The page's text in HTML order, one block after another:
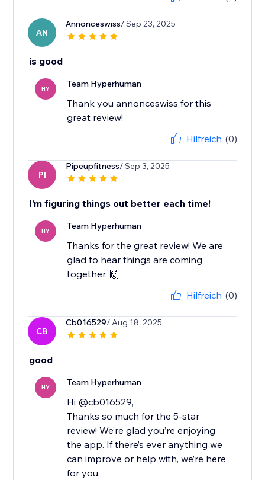
AN
Annonceswiss/ Sep 23, 2025
is good
HY Team Hyperhuman
Thank you annonceswiss for this
great review!
Hilfreich (0)
PI
Pipeupfitness/ Sep 3, 2025
I'm figuring things out better each time!
HY Team Hyperhuman
Thanks for the great review! We are
glad to hear things are coming
together. 🙌
Hilfreich (0)
CB
Cb016529/ Aug 18, 2025
good
HY Team Hyperhuman
Hi @cb016529,
Thanks so much for the 5-star
review! We’re glad you’re enjoying
the app. If there’s ever anything we
can improve or help with, we’re here
for you.